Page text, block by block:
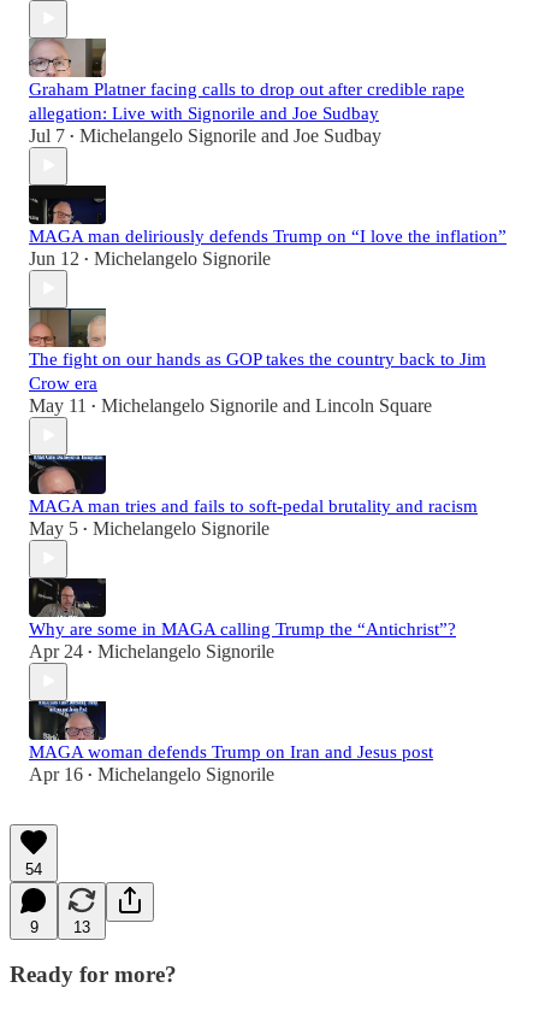
Graham Platner facing calls to drop out after credible rape
allegation: Live with Signorile and Joe Sudbay
Jul 7 • Michelangelo Signorile and Joe Sudbay
MAGA man deliriously defends Trump on “I love the inflation”
Jun 12 • Michelangelo Signorile
The fight on our hands as GOP takes the country back to Jim
Crow era
May 11 • Michelangelo Signorile and Lincoln Square
MAGA man tries and fails to soft-pedal brutality and racism
May 5 • Michelangelo Signorile
Why are some in MAGA calling Trump the “Antichrist”?
Apr 24 • Michelangelo Signorile
MAGA woman defends Trump on Iran and Jesus post
Apr 16 • Michelangelo Signorile
54
9 13
Ready for more?